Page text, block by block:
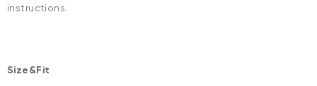
instructions.
Size&Fit